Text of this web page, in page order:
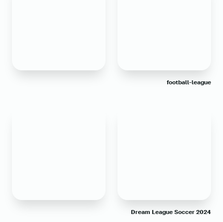
football-league
Dream League Soccer 2024